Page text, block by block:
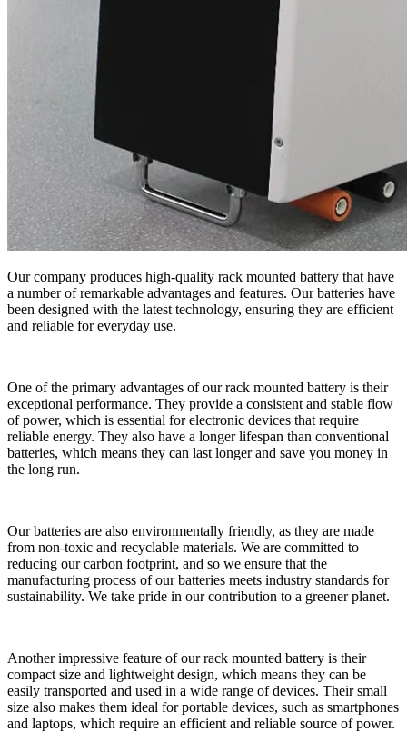
Our company produces high-quality rack mounted battery that have
a number of remarkable advantages and features. Our batteries have
been designed with the latest technology, ensuring they are efficient
and reliable for everyday use.
One of the primary advantages of our rack mounted battery is their
exceptional performance. They provide a consistent and stable flow
of power, which is essential for electronic devices that require
reliable energy. They also have a longer lifespan than conventional
batteries, which means they can last longer and save you money in
the long run.
Our batteries are also environmentally friendly, as they are made
from non-toxic and recyclable materials. We are committed to
reducing our carbon footprint, and so we ensure that the
manufacturing process of our batteries meets industry standards for
sustainability. We take pride in our contribution to a greener planet.
Another impressive feature of our rack mounted battery is their
compact size and lightweight design, which means they can be
easily transported and used in a wide range of devices. Their small
size also makes them ideal for portable devices, such as smartphones
and laptops, which require an efficient and reliable source of power.